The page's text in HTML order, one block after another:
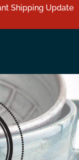
Shipping Update